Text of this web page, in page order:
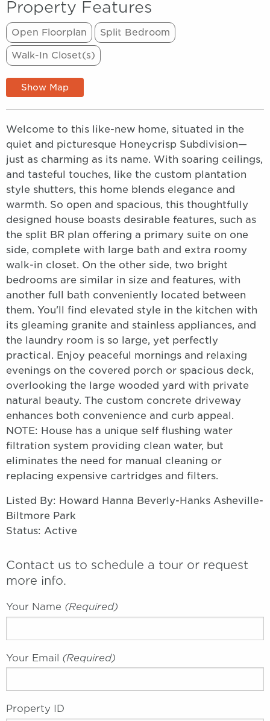
Property Features
Open Floorplan
Split Bedroom
Walk-In Closet(s)
Show Map
Welcome to this like-new home, situated in the
quiet and picturesque Honeycrisp Subdivision—
just as charming as its name. With soaring ceilings,
and tasteful touches, like the custom plantation
style shutters, this home blends elegance and
warmth. So open and spacious, this thoughtfully
designed house boasts desirable features, such as
the split BR plan offering a primary suite on one
side, complete with large bath and extra roomy
walk-in closet. On the other side, two bright
bedrooms are similar in size and features, with
another full bath conveniently located between
them. You'll find elevated style in the kitchen with
its gleaming granite and stainless appliances, and
the laundry room is so large, yet perfectly
practical. Enjoy peaceful mornings and relaxing
evenings on the covered porch or spacious deck,
overlooking the large wooded yard with private
natural beauty. The custom concrete driveway
enhances both convenience and curb appeal.
NOTE: House has a unique self flushing water
filtration system providing clean water, but
eliminates the need for manual cleaning or
replacing expensive cartridges and filters.
Listed By: Howard Hanna Beverly-Hanks Asheville-
Biltmore Park
Status: Active
Contact us to schedule a tour or request
more info.
Your Name (required)
Your Email (required)
Property ID